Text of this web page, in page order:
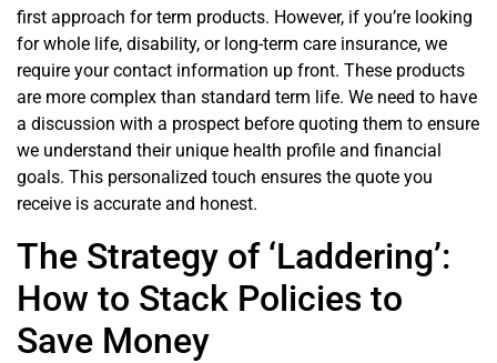
first approach for term products. However, if you’re looking
for whole life, disability, or long-term care insurance, we
require your contact information up front. These products
are more complex than standard term life. We need to have
a discussion with a prospect before quoting them to ensure
we understand their unique health profile and financial
goals. This personalized touch ensures the quote you
receive is accurate and honest.
The Strategy of ‘Laddering’:
How to Stack Policies to
Save Money